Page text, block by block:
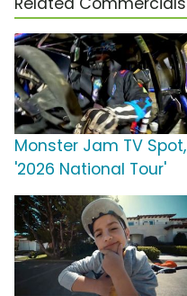
Monster Jam TV Spot,
'2026 National Tour'